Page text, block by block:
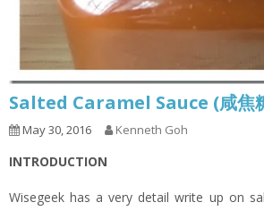
Salted Caramel Sauce (咸焦
May 30, 2016 Kenneth Goh
INTRODUCTION
Wisegeek has a very detail write up on